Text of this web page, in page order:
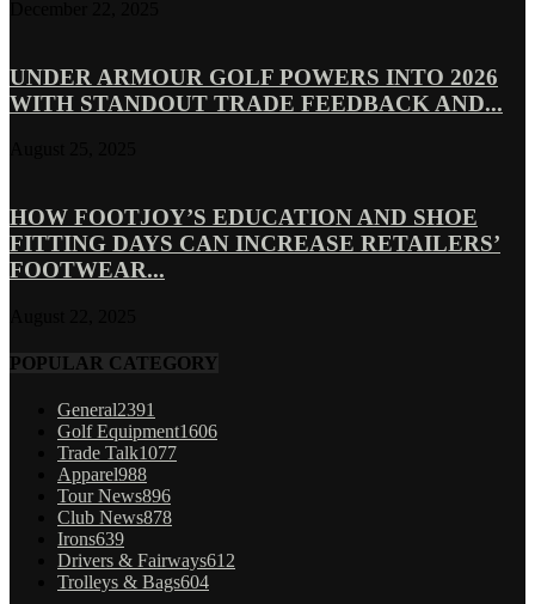
UNDER ARMOUR GOLF POWERS INTO 2026
WITH STANDOUT TRADE FEEDBACK AND...
HOW FOOTJOY’S EDUCATION AND SHOE
FITTING DAYS CAN INCREASE RETAILERS’
FOOTWEAR...
POPULAR CATEGORY
General2391
Golf Equipment1606
Trade Talk1077
Apparel988
Tour News896
Club News878
Irons639
Drivers & Fairways612
Trolleys & Bags604